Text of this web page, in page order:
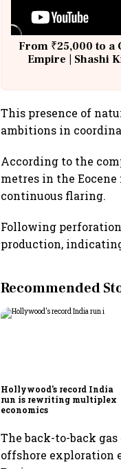
From ₹25,000 to a
Empire | Shashi
This presence of
ambitions in
According to the
metres in the
continuous flaring.
Following
production,
Recommended
Hollywood's record India
run is rewriting multiplex
economics
The back-to-back
offshore exploration